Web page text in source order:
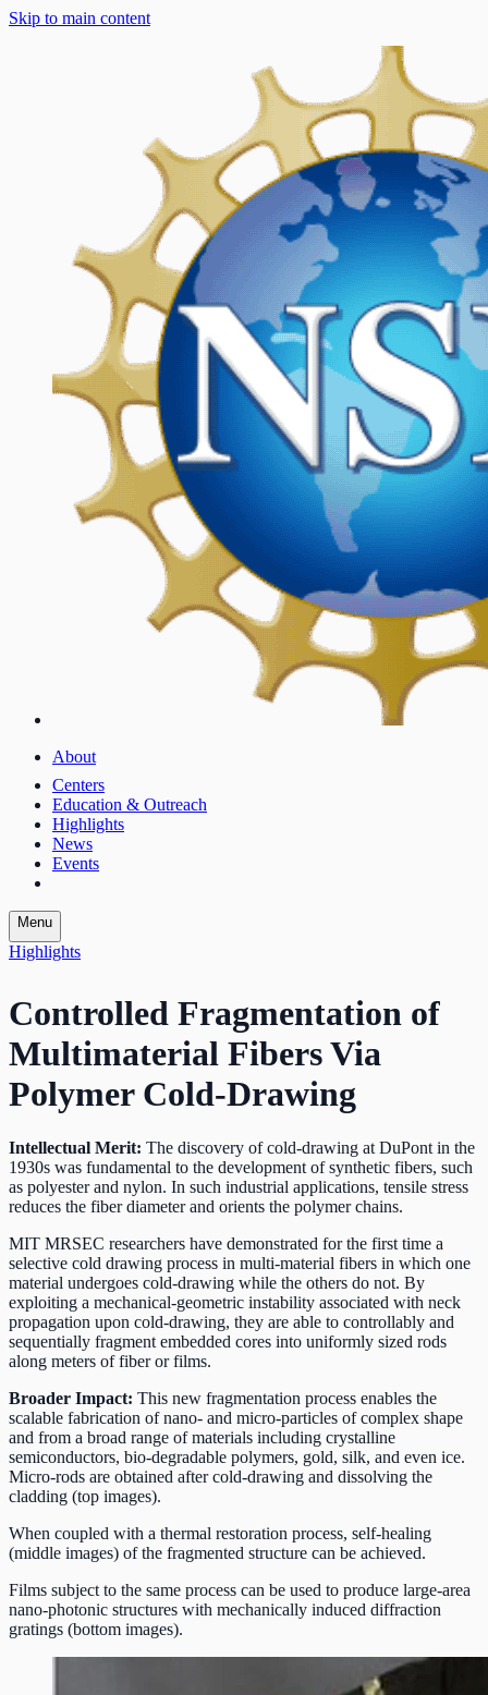
Skip to main content
About
Centers
Education & Outreach
Highlights
News
Events
Menu
Highlights
Controlled Fragmentation of
Multimaterial Fibers Via
Polymer Cold-Drawing
Intellectual Merit: The discovery of cold-drawing at DuPont in the
1930s was fundamental to the development of synthetic fibers, such
as polyester and nylon. In such industrial applications, tensile stress
reduces the fiber diameter and orients the polymer chains.
MIT MRSEC researchers have demonstrated for the first time a
selective cold drawing process in multi-material fibers in which one
material undergoes cold-drawing while the others do not. By
exploiting a mechanical-geometric instability associated with neck
propagation upon cold-drawing, they are able to controllably and
sequentially fragment embedded cores into uniformly sized rods
along meters of fiber or films.
Broader Impact: This new fragmentation process enables the
scalable fabrication of nano- and micro-particles of complex shape
and from a broad range of materials including crystalline
semiconductors, bio-degradable polymers, gold, silk, and even ice.
Micro-rods are obtained after cold-drawing and dissolving the
cladding (top images).
When coupled with a thermal restoration process, self-healing
(middle images) of the fragmented structure can be achieved.
Films subject to the same process can be used to produce large-area
nano-photonic structures with mechanically induced diffraction
gratings (bottom images).